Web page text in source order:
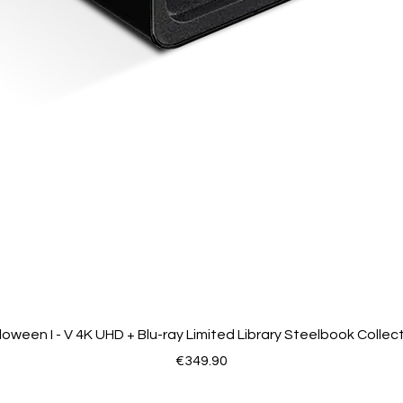
I - V 4K UHD + Blu-ray Limited Library Steelbook
Price
€349.90